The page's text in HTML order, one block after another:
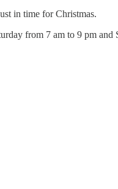
in time for Christmas.
from 7 am to 9 pm and